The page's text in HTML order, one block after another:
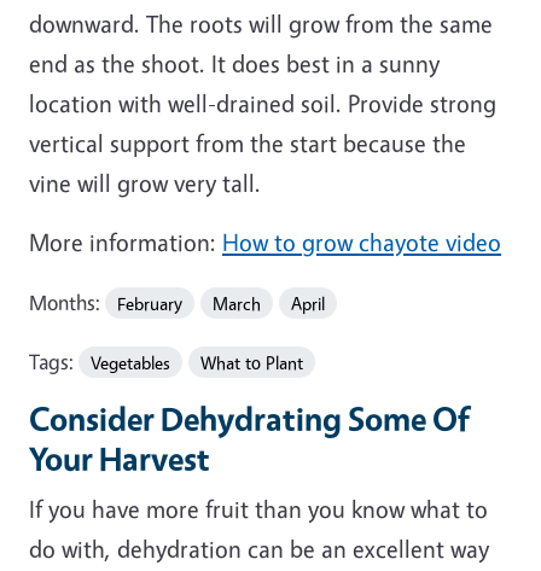
downward. The roots will grow from the same
end as the shoot. It does best in a sunny
location with well-drained soil. Provide strong
vertical support from the start because the
vine will grow very tall.
More information: How to grow chayote video
Months: February March April
Tags: Vegetables What to Plant
Consider Dehydrating Some Of
Your Harvest
If you have more fruit than you know what to
do with, dehydration can be an excellent way